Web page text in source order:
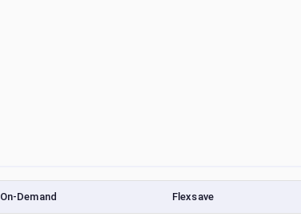
On-Demand Flexsave